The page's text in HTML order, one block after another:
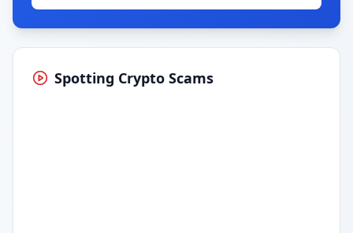
Spotting Crypto Scams